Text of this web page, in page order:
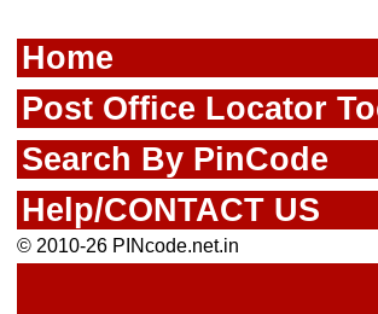
Home
Post Office Locator
Search By PinCode
Help/CONTACT US
© 2010-26 PINcode.net.in